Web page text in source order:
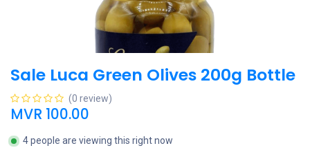
Sale Luca Green Olives 200g Bottle
(0 review)
MVR 100.00
4 people are viewing this right now